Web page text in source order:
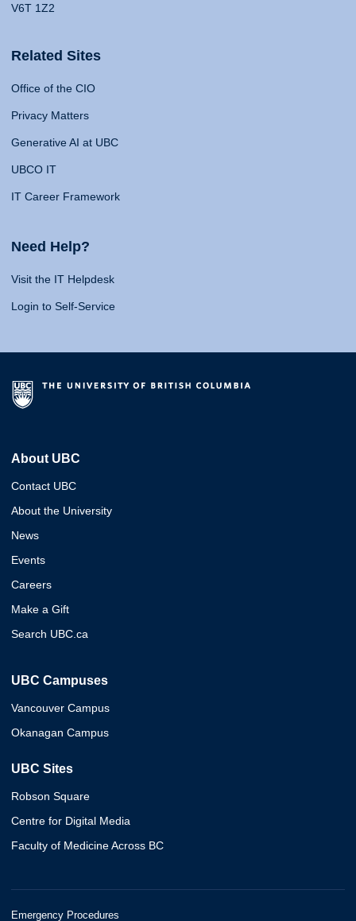
V6T 1Z2
Related Sites
Office of the CIO
Privacy Matters
Generative AI at UBC
UBCO IT
IT Career Framework
Need Help?
Visit the IT Helpdesk
Login to Self-Service
About UBC
Contact UBC
About the University
News
Events
Careers
Make a Gift
Search UBC.ca
UBC Campuses
Vancouver Campus
Okanagan Campus
UBC Sites
Robson Square
Centre for Digital Media
Faculty of Medicine Across BC
Emergency Procedures